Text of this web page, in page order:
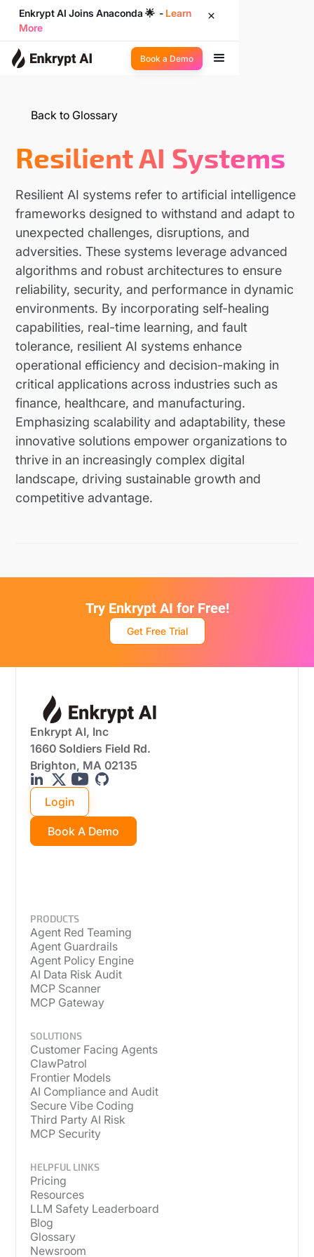
Enkrypt AI Joins Anaconda 🌟 - Learn
More
Book a Demo
Back to Glossary
Resilient AI Systems
Resilient AI systems refer to artificial intelligence
frameworks designed to withstand and adapt to
unexpected challenges, disruptions, and
adversities. These systems leverage advanced
algorithms and robust architectures to ensure
reliability, security, and performance in dynamic
environments. By incorporating self-healing
capabilities, real-time learning, and fault
tolerance, resilient AI systems enhance
operational efficiency and decision-making in
critical applications across industries such as
finance, healthcare, and manufacturing.
Emphasizing scalability and adaptability, these
innovative solutions empower organizations to
thrive in an increasingly complex digital
landscape, driving sustainable growth and
competitive advantage.
Try Enkrypt AI for Free!
Get Free Trial
Enkrypt AI, Inc
1660 Soldiers Field Rd.
Brighton, MA 02135
Login
Book A Demo
PRODUCTS
Agent Red Teaming
Agent Guardrails
Agent Policy Engine
AI Data Risk Audit
MCP Scanner
MCP Gateway
SOLUTIONS
Customer Facing Agents
ClawPatrol
Frontier Models
AI Compliance and Audit
Secure Vibe Coding
Third Party AI Risk
MCP Security
HELPFUL LINKS
Pricing
Resources
LLM Safety Leaderboard
Blog
Glossary
Newsroom